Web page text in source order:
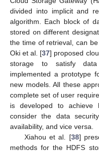
divided into implicit and
algorithm. Each block of
stored on different
the time of retrieval, can
Oki et al. [37] proposed
storage to satisfy data
implemented a prototype
new models. All these
complete set of user
is developed to achieve
consider the data
availability, and vice versa.
Xiahou et al. [38]
methods for the HDFS